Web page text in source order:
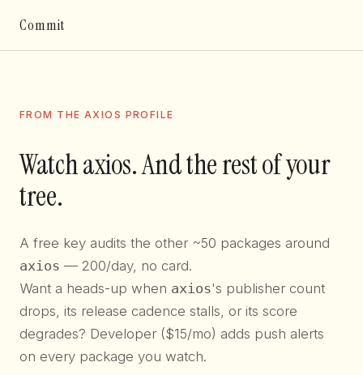
Commit
FROM THE AXIOS PROFILE
Watch axios. And the rest of your
tree.
A free key audits the other ~50 packages around
axios — 200/day, no card.
Want a heads-up when axios's publisher count
drops, its release cadence stalls, or its score
degrades? Developer ($15/mo) adds push alerts
on every package you watch.